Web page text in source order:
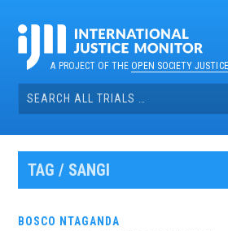
contentA PROJECT OF THEOPEN SOCIETY
Search
for:
TAG / SANGI
BOSCO NTAGANDA